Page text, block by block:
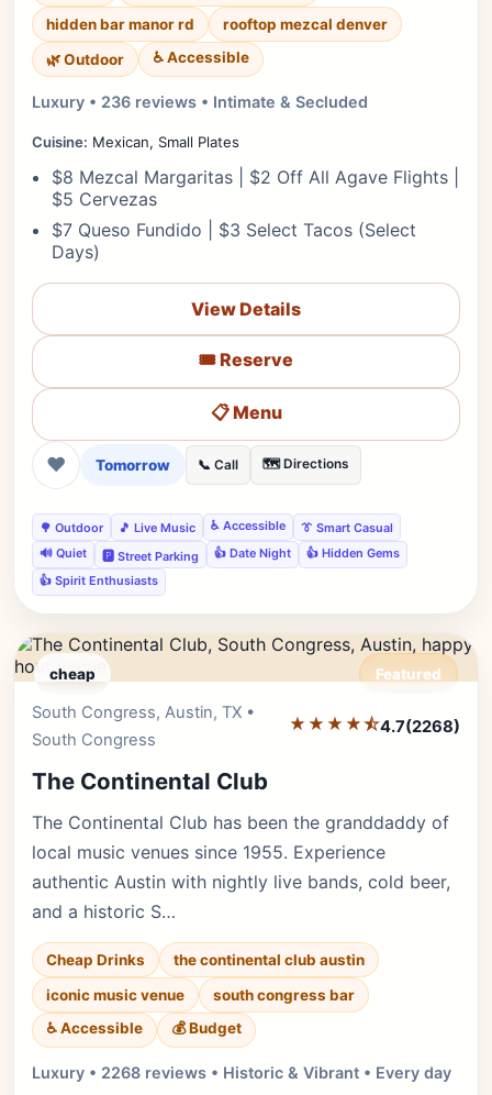
hidden bar manor rd
rooftop mezcal denver
🌿 Outdoor
♿ Accessible
Luxury • 236 reviews • Intimate & Secluded
Cuisine: Mexican, Small Plates
$8 Mezcal Margaritas | $2 Off All Agave Flights |
$5 Cervezas
$7 Queso Fundido | $3 Select Tacos (Select
Days)
View Details
🎟️ Reserve
📋 Menu
❤ Tomorrow 📞 Call 🗺️ Directions
🌳 Outdoor 🎵 Live Music ♿ Accessible
👔 Smart Casual
🔊 Quiet
🅿️ Street Parking 👍 Date Night
👍 Hidden Gems
👍 Spirit Enthusiasts
cheap Featured
South Congress, Austin, TX •
South Congress
★★★★⯪4.7(2268)
The Continental Club
The Continental Club has been the granddaddy of
local music venues since 1955. Experience
authentic Austin with nightly live bands, cold beer,
and a historic S…
Cheap Drinks
the continental club austin
iconic music venue
south congress bar
♿ Accessible
💰 Budget
Luxury • 2268 reviews • Historic & Vibrant • Every day